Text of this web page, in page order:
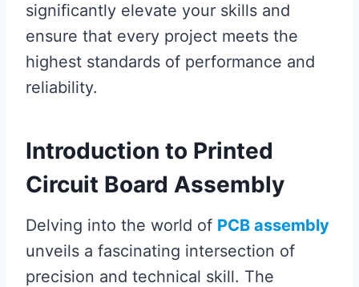
significantly elevate your skills and
ensure that every project meets the
highest standards of performance and
reliability.
Introduction to Printed
Circuit Board Assembly
Delving into the world of PCB assembly
unveils a fascinating intersection of
precision and technical skill. The